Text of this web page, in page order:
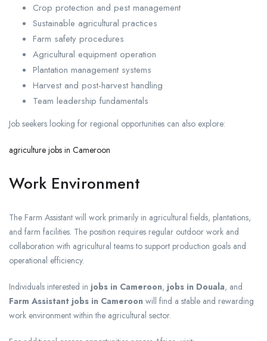
Crop protection and pest management
Sustainable agricultural practices
Farm safety procedures
Agricultural equipment operation
Plantation management systems
Harvest and post-harvest handling
Team leadership fundamentals
Job seekers looking for regional opportunities can also explore:
agriculture jobs in Cameroon
Work Environment
The Farm Assistant will work primarily in agricultural fields, plantations,
and farm facilities. The position requires regular outdoor work and
collaboration with agricultural teams to support production goals and
operational efficiency.
Individuals interested in jobs in Cameroon, jobs in Douala, and
Farm Assistant jobs in Cameroon will find a stable and rewarding
work environment within the agricultural sector.